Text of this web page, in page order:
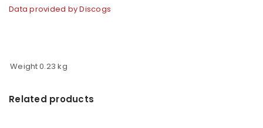
Data provided by Discogs
Weight0.23 kg
Related products